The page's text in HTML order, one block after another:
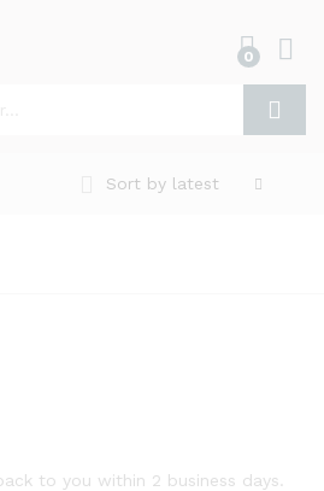
0
Sort by latest
to you within 2 business days.